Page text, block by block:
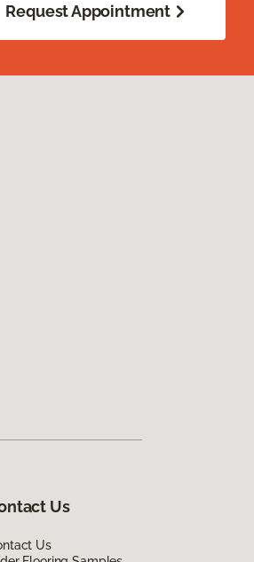
Request Appointment
Us
Us